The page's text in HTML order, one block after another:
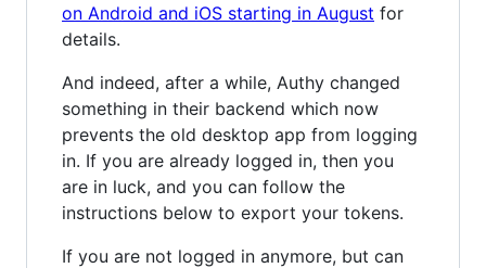
on Android and iOS starting in August for
details.
And indeed, after a while, Authy changed
something in their backend which now
prevents the old desktop app from logging
in. If you are already logged in, then you
are in luck, and you can follow the
instructions below to export your tokens.
If you are not logged in anymore, but can